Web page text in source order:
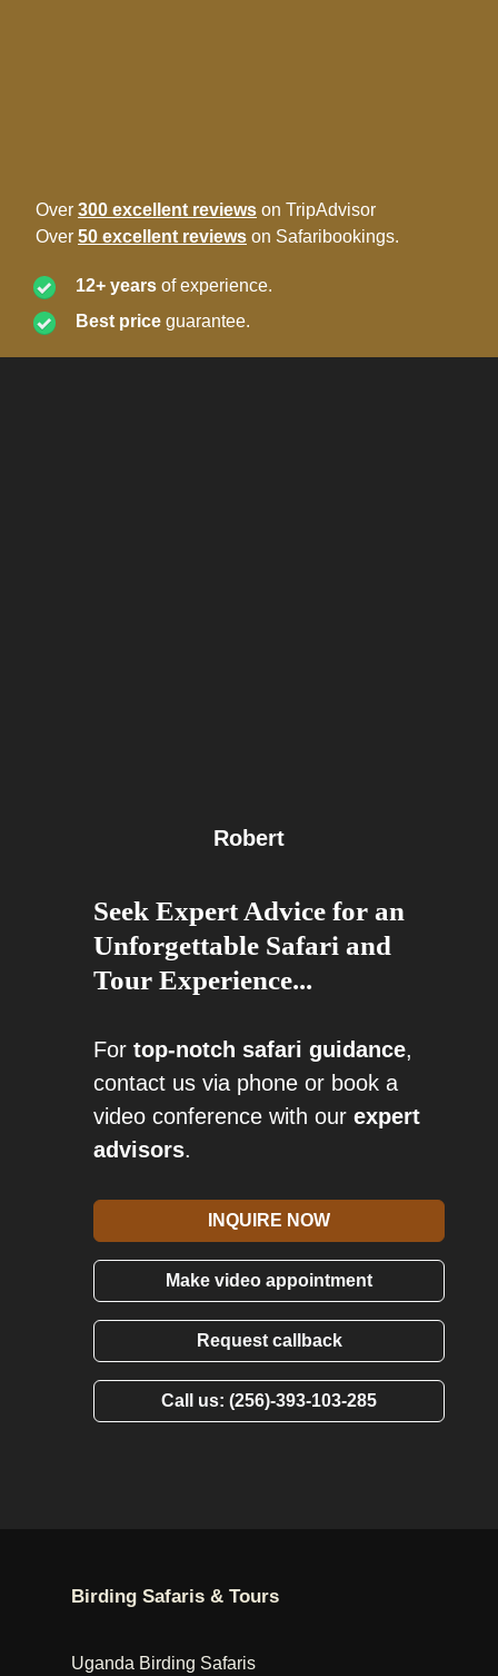
Over 300 excellent reviews on TripAdvisor
Over 50 excellent reviews on Safaribookings.
12+ years of experience.
Best price guarantee.
Robert
Seek Expert Advice for an
Unforgettable Safari and
Tour Experience...
For top-notch safari guidance,
contact us via phone or book a
video conference with our expert
advisors.
INQUIRE NOW
Make video appointment
Request callback
Call us: (256)-393-103-285
Birding Safaris & Tours
Uganda Birding Safaris